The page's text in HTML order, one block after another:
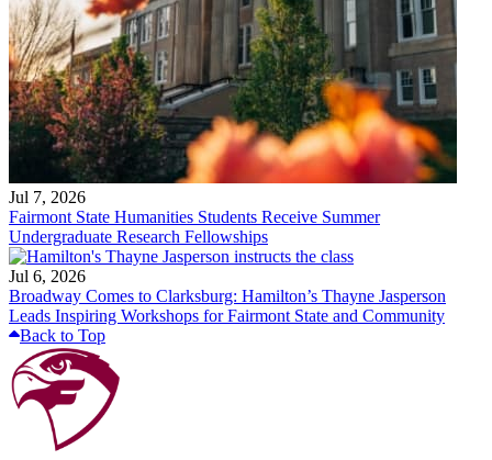
Jul 7, 2026
Fairmont State Humanities Students Receive Summer
Undergraduate Research Fellowships
Jul 6, 2026
Broadway Comes to Clarksburg: Hamilton’s Thayne Jasperson
Leads Inspiring Workshops for Fairmont State and Community
Back to Top